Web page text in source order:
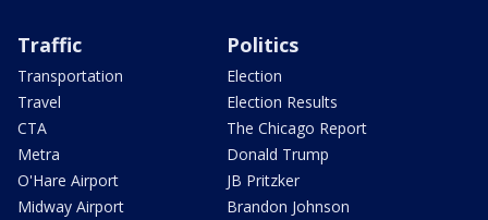
Traffic
Transportation
Travel
CTA
Metra
O'Hare Airport
Midway Airport
Politics
Election
Election Results
The Chicago Report
Donald Trump
JB Pritzker
Brandon Johnson